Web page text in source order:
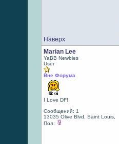
Наверх
Marian Lee
YaBB Newbies
User
Вне Форума
I Love DF!
Сообщений: 1
13035 Olive Blvd, Saint Louis,
Пол: